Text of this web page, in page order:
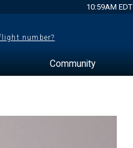
10:59AM EDT
number?
Community